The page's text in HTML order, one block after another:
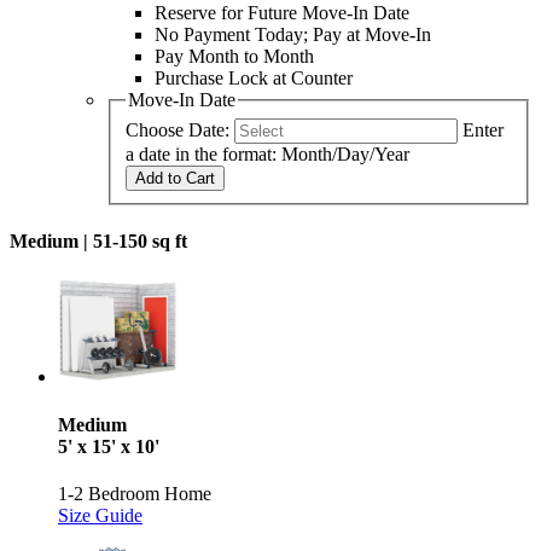
Reserve for Future Move-In Date
No Payment Today; Pay at Move-In
Pay Month to Month
Purchase Lock at Counter
Move-In Date
Choose Date:
Enter
a date in the format: Month/Day/Year
Add to Cart
Medium | 51-150 sq ft
Medium
5' x 15' x 10'
1-2 Bedroom Home
Size Guide